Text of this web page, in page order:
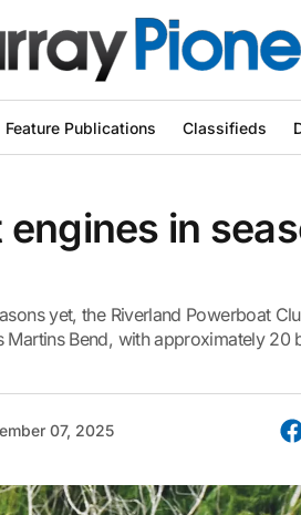
Feature Publications Classifieds
in
yet, the Riverland Powerboat
Martins Bend, with approximately 20
07, 2025